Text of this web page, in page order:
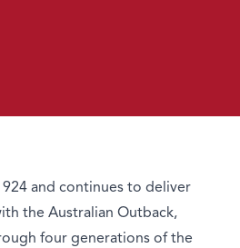
and continues to deliver
the Australian Outback,
four generations of the